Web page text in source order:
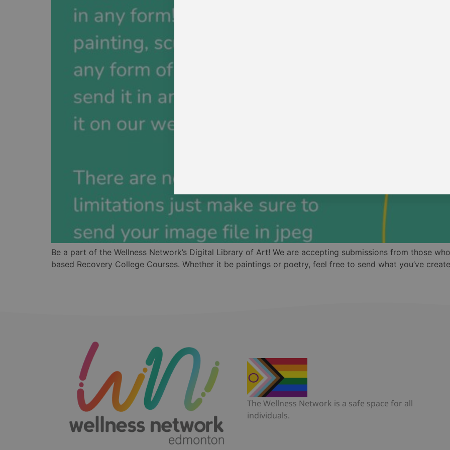
Be a part of the Wellness Network’s Digital Library of Art! We are accepting submissions from those
based Recovery College Courses. Whether it be paintings or poetry, feel free to send what you’ve
The Wellness Network is a safe space for all
individuals.